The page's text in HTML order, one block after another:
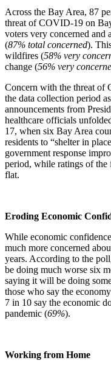
Across the Bay Area, 87
threat of COVID-19 on
voters very concerned and
(87% total concerned).
wildfires (58% very
change (56% very
Concern with the threat of
the data collection period
announcements from
healthcare officials
17, when six Bay Area
residents to “shelter in
government response
period, while ratings of the
flat.
Eroding Economic
While economic
much more concerned
years. According to the
be doing much worse six
saying it will be doing
those who say the
7 in 10 say the economic
pandemic (69%).
Working from Home